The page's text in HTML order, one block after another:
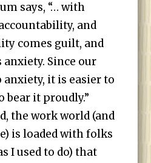
says, “… with
and
comes guilt, and
Since our
anxiety, it is easier to
bear it proudly.”
the work world (and
is loaded with folks
I used to do) that